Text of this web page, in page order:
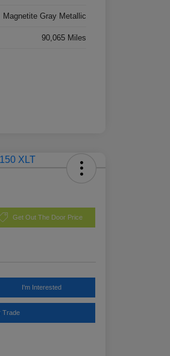
Magnetite Gray Metallic
90,065 Miles
Get Out The Door Price
I'm Interested
Trade